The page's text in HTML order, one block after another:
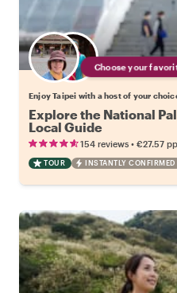
Choose your
Enjoy Taipei with a host of your
Explore the National
Local Guide
154 reviews • €27.57 pp
TOUR INSTANTLY CONFIRMED